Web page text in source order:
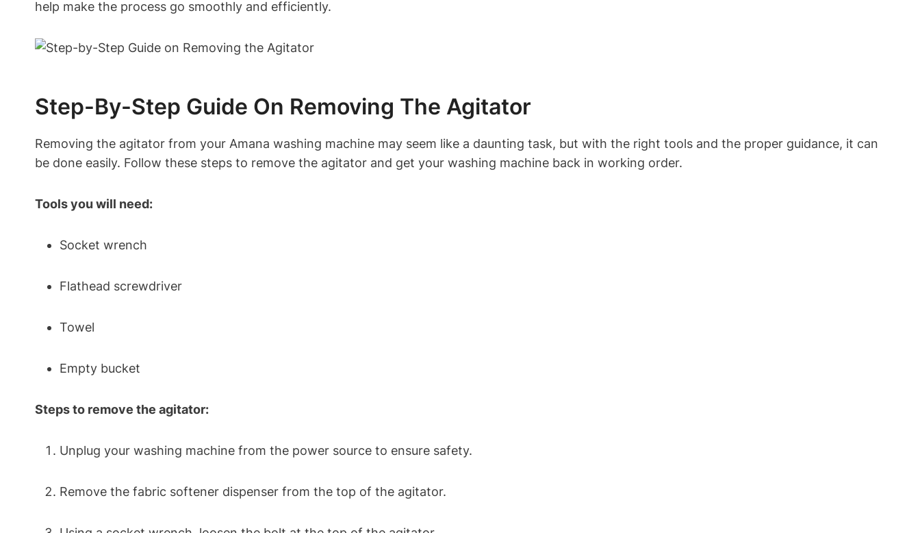
help make the process go smoothly and efficiently.
Step-By-Step Guide On Removing The Agitator
Removing the agitator from your Amana washing machine may seem like a daunting task, but with the right tools and the proper guidance, it can
be done easily. Follow these steps to remove the agitator and get your washing machine back in working order.
Tools you will need:
Socket wrench
Flathead screwdriver
Towel
Empty bucket
Steps to remove the agitator:
Unplug your washing machine from the power source to ensure safety.
Remove the fabric softener dispenser from the top of the agitator.